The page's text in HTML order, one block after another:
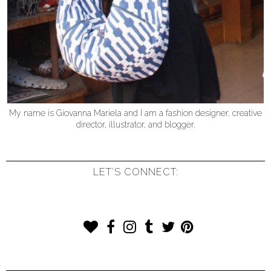
My name is Giovanna Mariela and I am a fashion designer, creative
director, illustrator, and blogger.
LET'S CONNECT: